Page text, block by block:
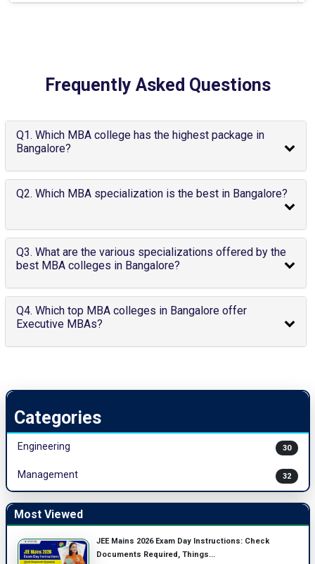
Frequently Asked Questions
Q1. Which MBA college has the highest package in
Bangalore?
Q2. Which MBA specialization is the best in Bangalore?
Q3. What are the various specializations offered by the
best MBA colleges in Bangalore?
Q4. Which top MBA colleges in Bangalore offer
Executive MBAs?
Categories
Engineering 30
Management 32
Most Viewed
JEE Mains 2026 Exam Day Instructions: Check
Documents Required, Things...